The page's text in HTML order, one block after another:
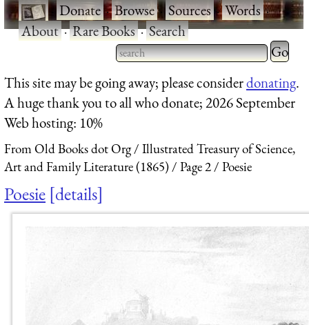
·Donate·Browse·Sources·Words·
About·Rare Books·Search
Type 2 or more characters
for results.
Type 2
for
This site may be going away; please considerdonating.
A huge thank you to all who donate; 2026 September
Web hosting: 10%
From Old Books dot Org
Illustrated Treasury of Science,
Art and Family Literature (1865)
Page 2 Poesie
Poesie details